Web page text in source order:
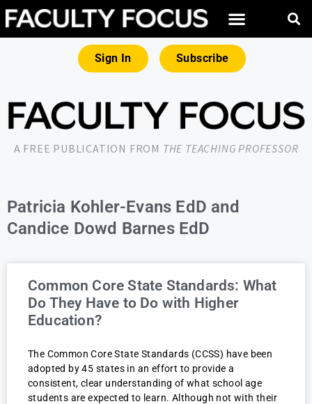
Sign In Subscribe
A FREE PUBLICATION FROM THE TEACHING PROFESSOR
Patricia Kohler-Evans EdD and
Candice Dowd Barnes EdD
Common Core State Standards: What
Do They Have to Do with Higher
Education?
The Common Core State Standards (CCSS) have been
adopted by 45 states in an effort to provide a
consistent, clear understanding of what school age
students are expected to learn. Although not with their